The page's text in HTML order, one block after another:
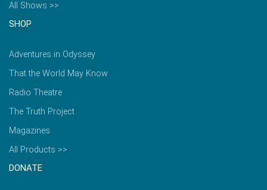
All Shows >>
SHOP
Adventures in Odyssey
That the World May Know
Radio Theatre
The Truth Project
Magazines
All Products >>
DONATE